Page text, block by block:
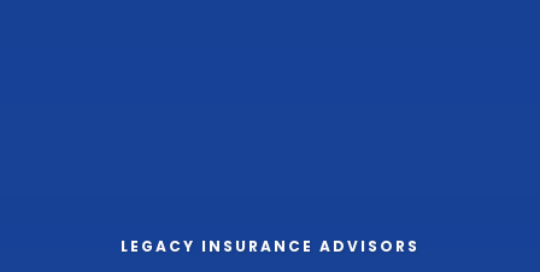
LEGACY INSURANCE ADVISORS